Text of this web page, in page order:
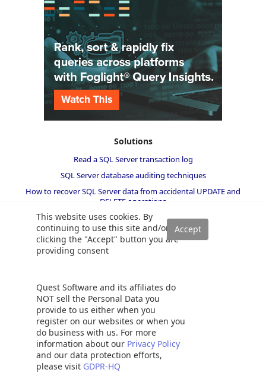
This website uses cookies. By
continuing to use this site and/or
clicking the "Accept" button you are
providing consent
Quest Software and its affiliates do
NOT sell the Personal Data you
provide to us either when you
register on our websites or when you
do business with us. For more
information about our Privacy Policy
and our data protection efforts,
please visit GDPR-HQ
Solutions
Read a SQL Server transaction log
SQL Server database auditing techniques
How to recover SQL Server data from accidental UPDATE and
DELETE operations
How to quickly search for SQL database data and objects
Synchronize SQL Server databases in different remote sources
Recover SQL data from a dropped table without backups
Recover deleted SQL data from transaction logs
How to recover SQL Server data from accidental updates without
backups
Automatically compare and synchronize SQL Server data
Open LDF file and view LDF file content
Quickly convert SQL code to language-specific client code
How to recover a single table from a SQL Server database backup